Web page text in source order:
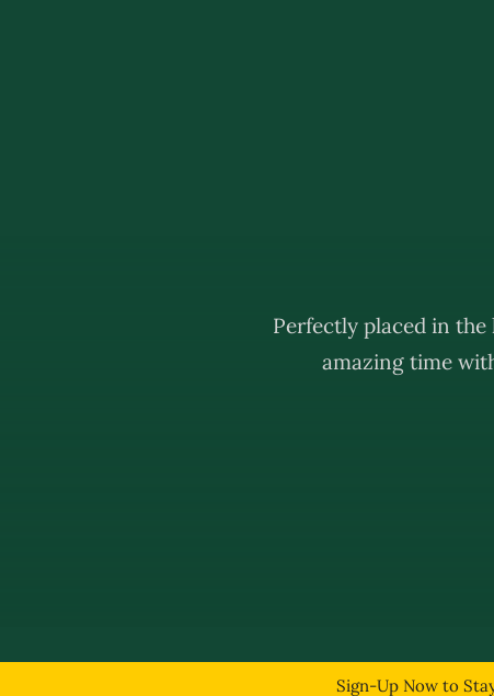
Perfectly placed in
amazing time
© Copyright
Sign-Up Now to